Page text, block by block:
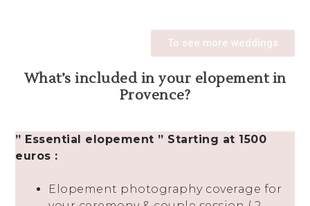
To see more weddings
What’s included in your elopement in
Provence?
” Essential elopement ” Starting at 1500
euros :
Elopement photography coverage for